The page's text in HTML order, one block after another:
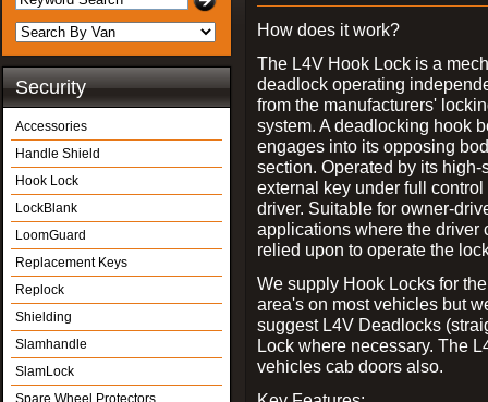
Security
Accessories
Handle Shield
Hook Lock
LockBlank
LoomGuard
Replacement Keys
Replock
Shielding
Slamhandle
SlamLock
Spare Wheel Protectors
How does it work?
The L4V Hook Lock is a
deadlock operating
from the manufacturers'
system. A deadlocking hook
engages into its opposing
section. Operated by its high-
external key under full control
driver. Suitable for owner-
applications where the driver
relied upon to operate the
We supply Hook Locks for
area's on most vehicles but
suggest L4V Deadlocks
Lock where necessary. The
vehicles cab doors also.